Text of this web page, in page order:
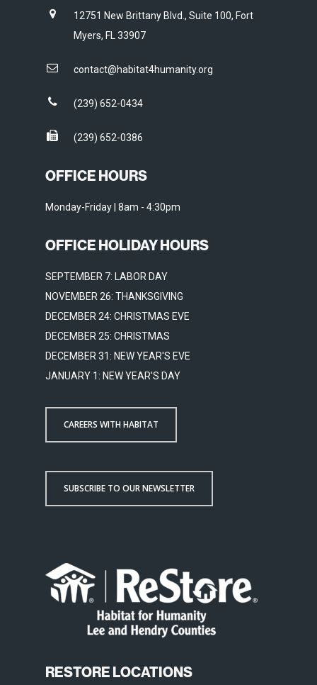
12751 New Brittany Blvd., Suite 100, Fort
Myers, FL 33907
contact@habitat4humanity.org
(239) 652-0434
(239) 652-0386
OFFICE HOURS
Monday-Friday | 8am - 4:30pm
OFFICE HOLIDAY HOURS
SEPTEMBER 7: LABOR DAY
NOVEMBER 26: THANKSGIVING
DECEMBER 24: CHRISTMAS EVE
DECEMBER 25: CHRISTMAS
DECEMBER 31: NEW YEAR'S EVE
JANUARY 1: NEW YEAR'S DAY
CAREERS WITH HABITAT
SUBSCRIBE TO OUR NEWSLETTER
RESTORE LOCATIONS